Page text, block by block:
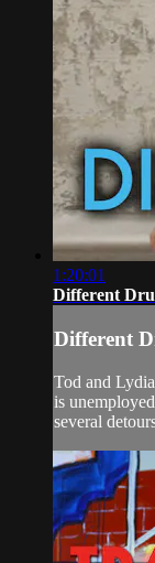
1:20:01
Different
Different
Tod and
is
several